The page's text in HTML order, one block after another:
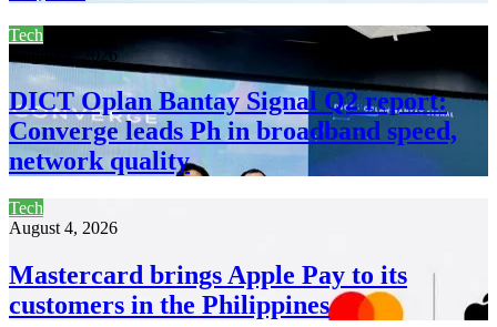
Tech
August 4, 2026
DICT Oplan Bantay Signal Q2 report:
Converge leads Ph in broadband speed,
network quality
Tech
August 4, 2026
Mastercard brings Apple Pay to its
customers in the Philippines